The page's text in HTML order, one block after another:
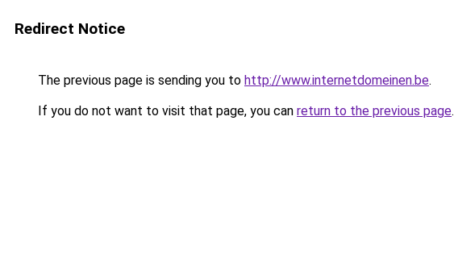
Redirect Notice
The previous page is sending you to http://www.internetdomeinen.be.
If you do not want to visit that page, you can return to the previous page.